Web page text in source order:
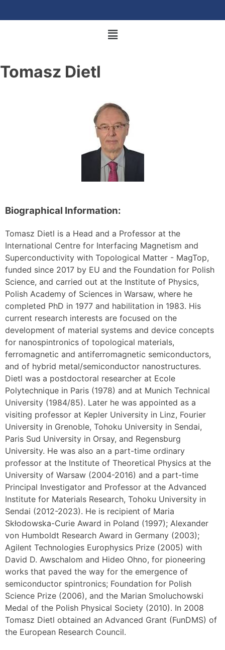
Tomasz Dietl
Biographical Information:
Tomasz Dietl is a Head and a Professor at the
International Centre for Interfacing Magnetism and
Superconductivity with Topological Matter - MagTop,
funded since 2017 by EU and the Foundation for Polish
Science, and carried out at the Institute of Physics,
Polish Academy of Sciences in Warsaw, where he
completed PhD in 1977 and habilitation in 1983. His
current research interests are focused on the
development of material systems and device concepts
for nanospintronics of topological materials,
ferromagnetic and antiferromagnetic semiconductors,
and of hybrid metal/semiconductor nanostructures.
Dietl was a postdoctoral researcher at Ecole
Polytechnique in Paris (1978) and at Munich Technical
University (1984/85). Later he was appointed as a
visiting professor at Kepler University in Linz, Fourier
University in Grenoble, Tohoku University in Sendai,
Paris Sud University in Orsay, and Regensburg
University. He was also an a part-time ordinary
professor at the Institute of Theoretical Physics at the
University of Warsaw (2004-2016) and a part-time
Principal Investigator and Professor at the Advanced
Institute for Materials Research, Tohoku University in
Sendai (2012-2023). He is recipient of Maria
Skłodowska-Curie Award in Poland (1997); Alexander
von Humboldt Research Award in Germany (2003);
Agilent Technologies Europhysics Prize (2005) with
David D. Awschalom and Hideo Ohno, for pioneering
works that paved the way for the emergence of
semiconductor spintronics; Foundation for Polish
Science Prize (2006), and the Marian Smoluchowski
Medal of the Polish Physical Society (2010). In 2008
Tomasz Dietl obtained an Advanced Grant (FunDMS) of
the European Research Council.